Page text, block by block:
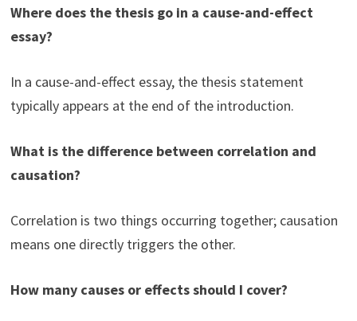
Where does the thesis go in a cause-and-effect
essay?
In a cause-and-effect essay, the thesis statement
typically appears at the end of the introduction.
What is the difference between correlation and
causation?
Correlation is two things occurring together; causation
means one directly triggers the other.
How many causes or effects should I cover?